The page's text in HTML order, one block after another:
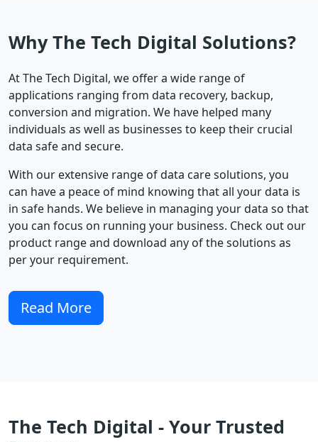
Why The Tech Digital Solutions?
At The Tech Digital, we offer a wide range of
applications ranging from data recovery, backup,
conversion and migration. We have helped many
individuals as well as businesses to keep their crucial
data safe and secure.
With our extensive range of data care solutions, you
can have a peace of mind knowing that all your data is
in safe hands. We believe in managing your data so that
you can focus on running your business. Check out our
product range and download any of the solutions as
per your requirement.
Read More
The Tech Digital - Your Trusted